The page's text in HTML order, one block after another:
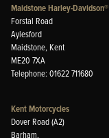
Maidstone Harley-Davidson®
Forstal Road
Aylesford
Maidstone, Kent
ME20 7XA
Telephone: 01622 711680
Kent Motorcycles
Dover Road (A2)
Barham,